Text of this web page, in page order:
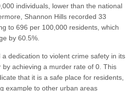
individuals, lower than the national
Shannon Hills recorded 33
to 696 per 100,000 residents, which
by 60.5%.
dedication to violent crime safety in its
by achieving a murder rate of 0. This
that it is a safe place for residents,
example to other urban areas